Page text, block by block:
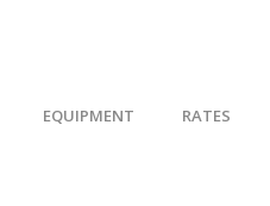
EQUIPMENT RATES